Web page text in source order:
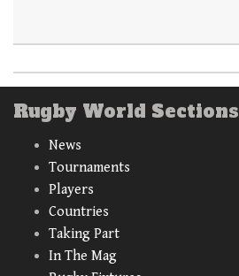
Rugby World Sections
News
Tournaments
Players
Countries
Taking Part
In The Mag